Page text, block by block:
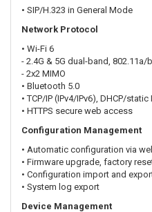
• SIP/H.323 in General Mode
Network Protocol
• Wi-Fi 6
- 2.4G & 5G dual-band,
- 2x2 MIMO
• Bluetooth 5.0
• TCP/IP (IPv4/IPv6), DHCP/static
• HTTPS secure web access
Configuration Management
• Automatic configuration via
• Firmware upgrade, factory
• Configuration import and
• System log export
Device Management